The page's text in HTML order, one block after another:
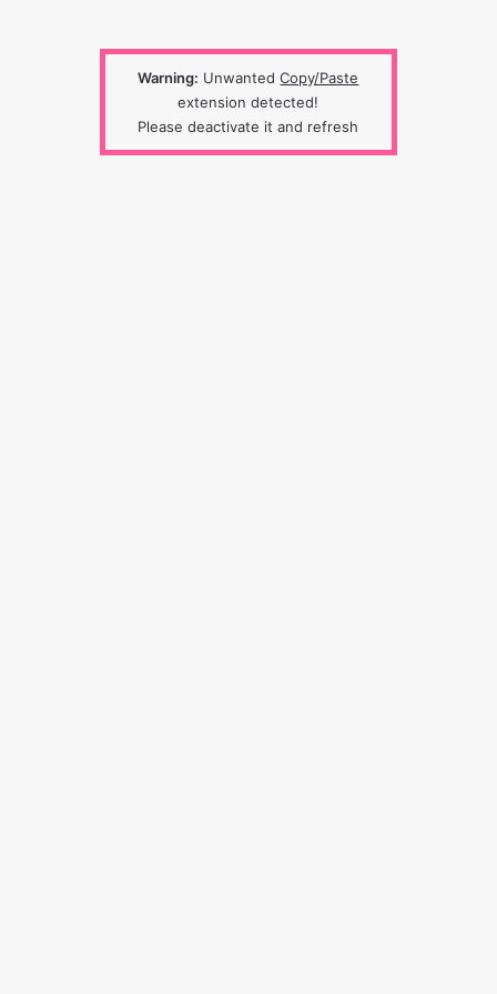
Warning: UnwantedCopy/Paste
extension detected!
Please deactivate it and refresh